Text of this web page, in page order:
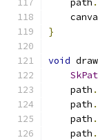
    path
.
}
void
    path
.
    path
.
    path
.
    path
.